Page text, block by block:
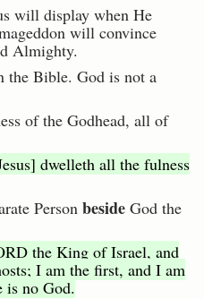
will display when He
will convince
Almighty.
the Bible. God is not a
of the Godhead, all of
dwelleth all the fulness
Person beside God the
the King of Israel, and
I am the first, and I am
is no God.